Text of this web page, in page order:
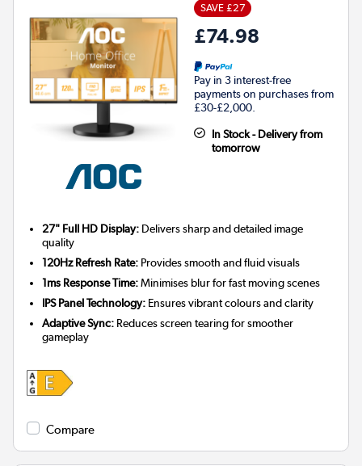
SAVE £27
£74.98
Pay in 3 interest-free
payments on purchases from
£30-£2,000.
In Stock - Delivery from
tomorrow
27" Full HD Display: Delivers sharp and detailed image
quality
120Hz Refresh Rate: Provides smooth and fluid visuals
1ms Response Time:Minimises blur for fast moving scenes
IPS Panel Technology: Ensures vibrant colours and clarity
Adaptive Sync: Reduces screen tearing for smoother
gameplay
Compare